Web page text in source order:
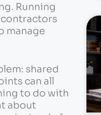
Running
manage
shared
can all
to do with
about